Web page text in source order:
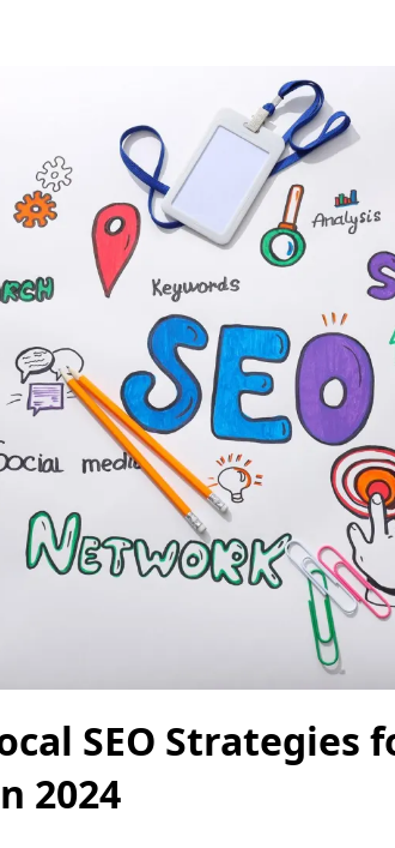
SEO Strategies
2024